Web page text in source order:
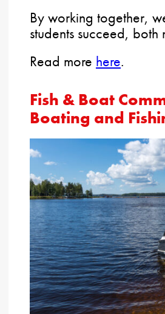
By working together,
students succeed,
Read more here.
Fish & Boat
Boating and